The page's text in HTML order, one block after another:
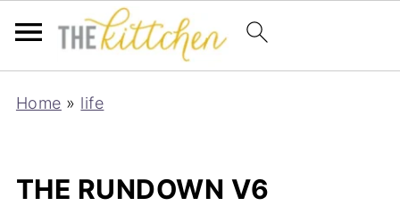
Home » life
THE RUNDOWN V6